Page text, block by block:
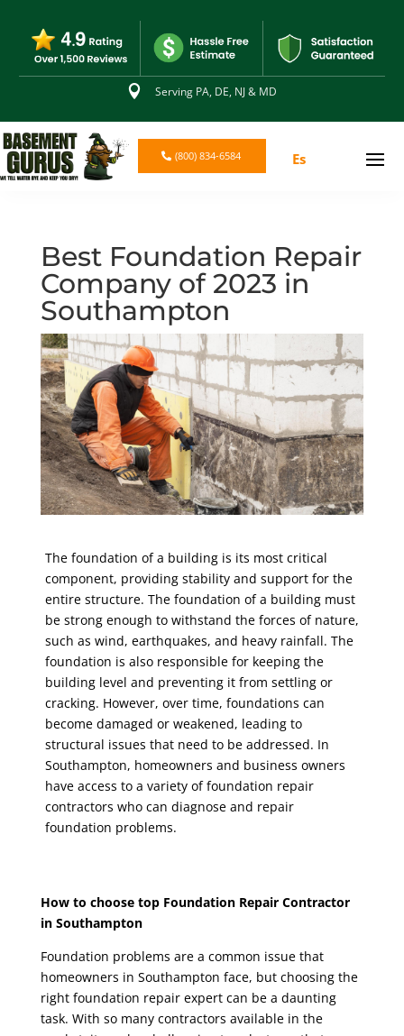
 Serving PA, DE, NJ & MD
(800) 834-6584 Es
Best Foundation Repair
Company of 2023 in
Southampton
The foundation of a building is its most critical
component, providing stability and support for the
entire structure. The foundation of a building must
be strong enough to withstand the forces of nature,
such as wind, earthquakes, and heavy rainfall. The
foundation is also responsible for keeping the
building level and preventing it from settling or
cracking. However, over time, foundations can
become damaged or weakened, leading to
structural issues that need to be addressed. In
Southampton, homeowners and business owners
have access to a variety offoundation repair
contractors who can diagnose and repair
foundation problems.
How to choose top Foundation Repair Contractor
in Southampton
Foundation problems are a common issue that
homeowners in Southampton face, but choosing the
right foundation repair expert can be a daunting
task. With so many contractors available in the